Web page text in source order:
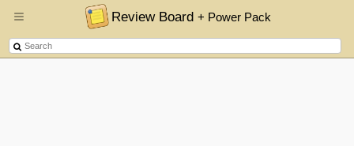
Review Board+ Power Pack